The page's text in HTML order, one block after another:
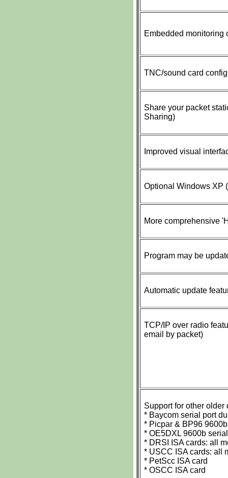
Embedded monitoring
TNC/sound card
Share your packet
Sharing)
Improved visual
Optional Windows XP
More comprehensive
Program may be
Automatic update
TCP/IP over radio
email by packet)
Support for other older
* Baycom serial port
* Picpar & BP96
* OE5DXL 9600b
* DRSI ISA cards: all
* USCC ISA cards: all
* PetScc ISA card
* OSCC ISA card